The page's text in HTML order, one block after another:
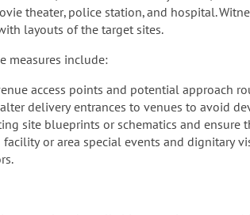
theater, police station, and hospital.
layouts of the target sites.
measures include:
access points and potential approach
delivery entrances to venues to avoid
site blueprints or schematics and ensure
or area special events and dignitary